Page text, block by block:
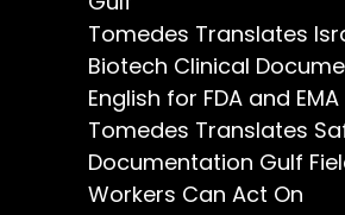
Tomedes Translates
Biotech Clinical
English for FDA and EMA
Tomedes Translates
Documentation Gulf
Workers Can Act On